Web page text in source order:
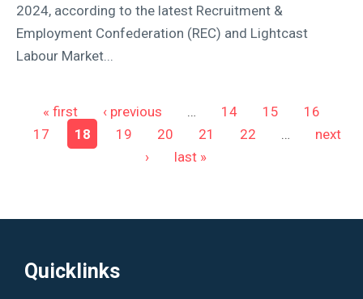
2024, according to the latest Recruitment &
Employment Confederation (REC) and Lightcast
Labour Market...
Pages
« first ‹ previous … 14 15
16
17
18 19 20 21 22 …
next
›
last »
Quicklinks